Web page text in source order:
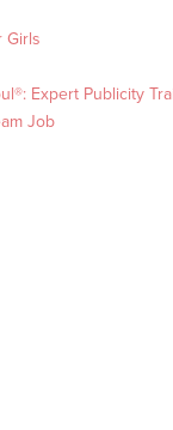
Girls
Expert Publicity
Job